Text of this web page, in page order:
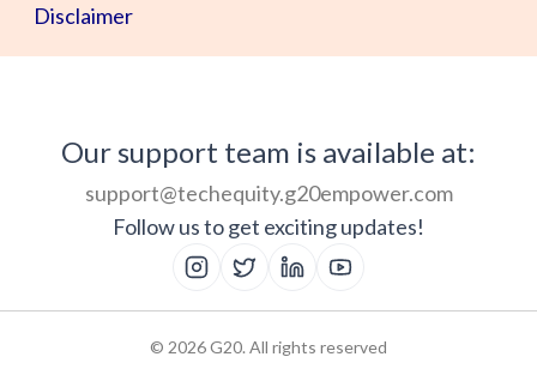
Disclaimer
Our support team is available at:
support@techequity.g20empower.com
Follow us to get exciting updates!
© 2026G20. All rights reserved